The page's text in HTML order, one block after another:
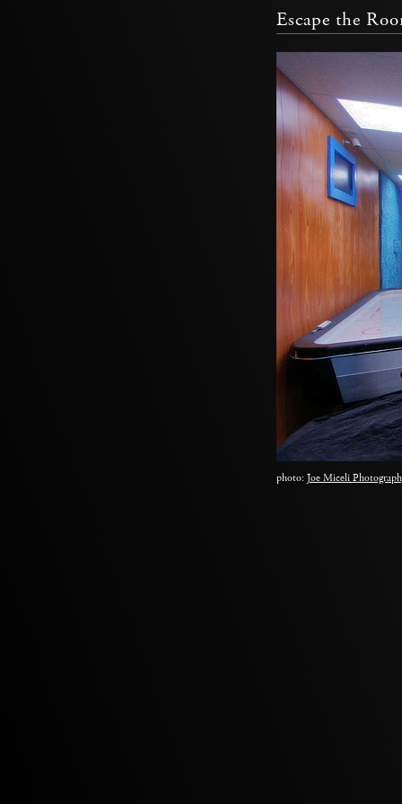
Escape the
photo: Joe Miceli